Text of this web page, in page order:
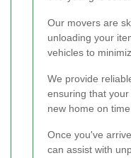
Our movers are
unloading your
vehicles to
We provide
ensuring that
new home on
Once you've
can assist with